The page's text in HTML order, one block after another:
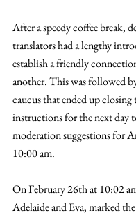
After a speedy coffee break,
translators had a lengthy
establish a friendly
another. This was followed
caucus that ended up closing
instructions for the next day
moderation suggestions for
10:00 am.
On February 26th at 10:02
Adelaide and Eva, marked